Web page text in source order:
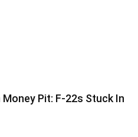
Pit: F‑22s Stuck In